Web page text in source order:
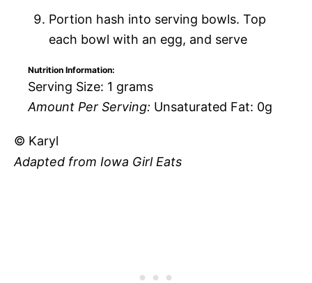
Portion hash into serving bowls. Top
each bowl with an egg, and serve
Nutrition Information:
Serving Size: 1 grams
Amount Per Serving: Unsaturated Fat: 0g
© Karyl
Adapted from Iowa Girl Eats